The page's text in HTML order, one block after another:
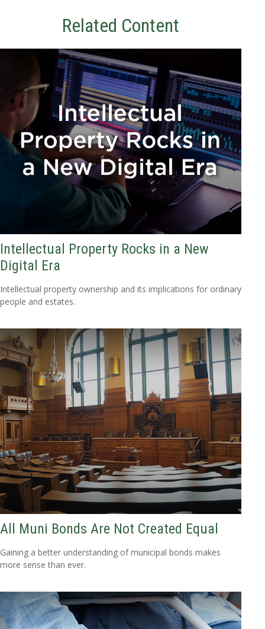
Related Content
Intellectual Property Rocks in a New
Digital Era
Intellectual property ownership and its implications for ordinary
people and estates.
All Muni Bonds Are Not Created Equal
Gaining a better understanding of municipal bonds makes
more sense than ever.